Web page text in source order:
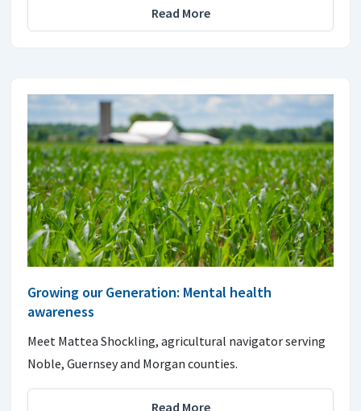
Read More
Growing our Generation: Mental health
awareness
Meet Mattea Shockling, agricultural navigator serving
Noble, Guernsey and Morgan counties.
Read More